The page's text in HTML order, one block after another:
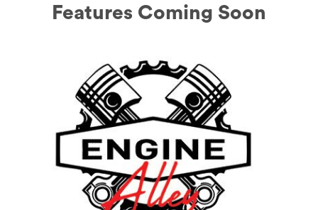
Features Coming Soon